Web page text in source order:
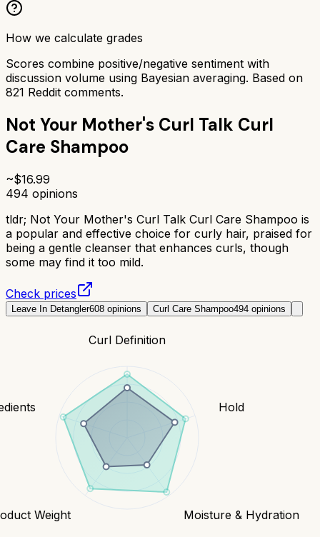
How we calculate grades
Scores combine positive/negative sentiment with
discussion volume using Bayesian averaging. Based on
821 Reddit comments.
Not Your Mother's Curl Talk Curl
Care Shampoo
~$16.99
494 opinions
tldr; Not Your Mother's Curl Talk Curl Care Shampoo is
a popular and effective choice for curly hair, praised for
being a gentle cleanser that enhances curls, though
some may find it too mild.
Check prices
Leave In Detangler608 opinions Curl Care Shampoo494 opinions
Curl Definition
Hold
Moisture & Hydration
Weight